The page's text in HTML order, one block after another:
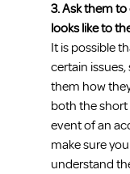
3. Ask them to
looks like to
It is possible
certain
them how
both the short
event of an
make sure
understand